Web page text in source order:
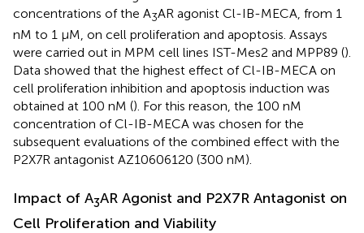
concentrations of the A3AR agonist Cl-IB-MECA, from 1
nM to 1 µM, on cell proliferation and apoptosis. Assays
were carried out in MPM cell lines IST-Mes2 and MPP89 ().
Data showed that the highest effect of Cl-IB-MECA on
cell proliferation inhibition and apoptosis induction was
obtained at 100 nM (). For this reason, the 100 nM
concentration of Cl-IB-MECA was chosen for the
subsequent evaluations of the combined effect with the
P2X7R antagonist AZ10606120 (300 nM).
Impact of A3AR Agonist and P2X7R Antagonist on
Cell Proliferation and Viability